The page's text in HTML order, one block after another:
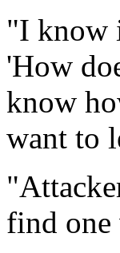
"I know
'How
know
want to
find one